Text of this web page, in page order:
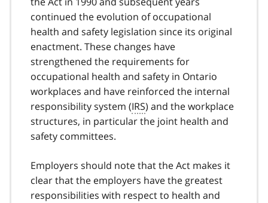
continued the evolution of occupational
health and safety legislation since its original
enactment. These changes have
strengthened the requirements for
occupational health and safety in Ontario
workplaces and have reinforced the internal
responsibility system (IRS) and the workplace
structures, in particular the joint health and
safety committees.
Employers should note that the Act makes it
clear that the employers have the greatest
responsibilities with respect to health and